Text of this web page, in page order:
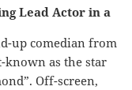
Lead Actor in a
up comedian from
known as the star
Off-screen,